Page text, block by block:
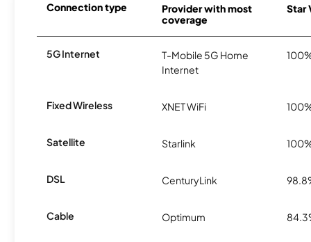
Connection type
Provider with most
coverage
Star
5G Internet
T-Mobile 5G Home
Internet
Fixed Wireless XNET WiFi
Satellite Starlink
DSL CenturyLink
Cable Optimum